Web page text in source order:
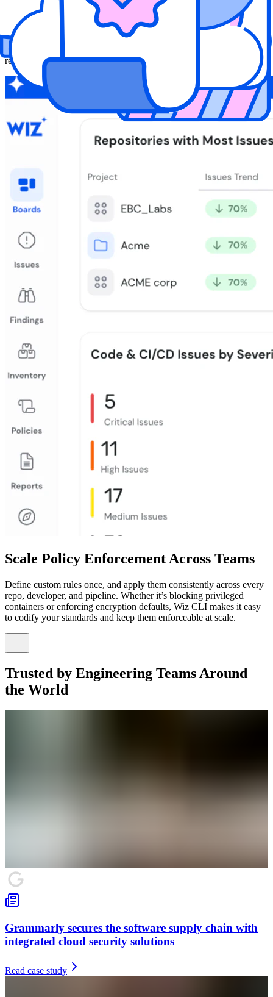
Automatically validate every build artifact with image integrity
checks and SBOM generation. From open source packages to
container images, ensure what you're shipping matches what was
reviewed—and maintain a complete, verifiable inventory for every
release.
Scale Policy Enforcement Across Teams
Define custom rules once, and apply them consistently across every
repo, developer, and pipeline. Whether it’s blocking privileged
containers or enforcing encryption defaults, Wiz CLI makes it easy
to codify your standards and keep them enforceable at scale.
Trusted by Engineering Teams Around
the World
Grammarly secures the software supply chain with
integrated cloud security solutions
Read case study